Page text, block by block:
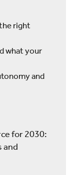
right
what your
and
for 2030:
and